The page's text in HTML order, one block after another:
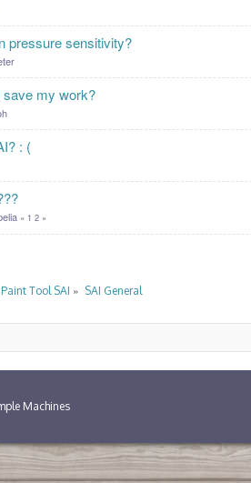
pressure sensitivity?
my work?
: (
« 1 2 »
Paint Tool SAI » SAI General
Machines